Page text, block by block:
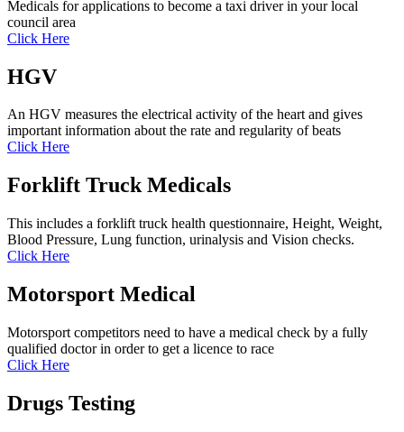
Medicals for applications to become a taxi driver in your local
council area
Click Here
HGV
An HGV measures the electrical activity of the heart and gives
important information about the rate and regularity of beats
Click Here
Forklift Truck Medicals
This includes a forklift truck health questionnaire, Height, Weight,
Blood Pressure, Lung function, urinalysis and Vision checks.
Click Here
Motorsport Medical
Motorsport competitors need to have a medical check by a fully
qualified doctor in order to get a licence to race
Click Here
Drugs Testing